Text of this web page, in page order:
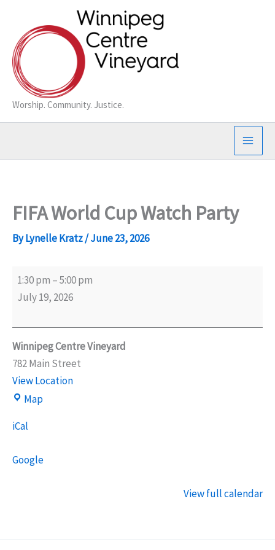
content
Worship. Community. Justice.
FIFA World Cup Watch Party
ByLynelle Kratz/June 23, 2026
FIFA
World
Watch
Party
1:30 pm –5:00 pm
July 19, 2026
Winnipeg Centre Vineyard
782 Main Street
View Location
MapWinnipeg
iCal
Google
View full calendar